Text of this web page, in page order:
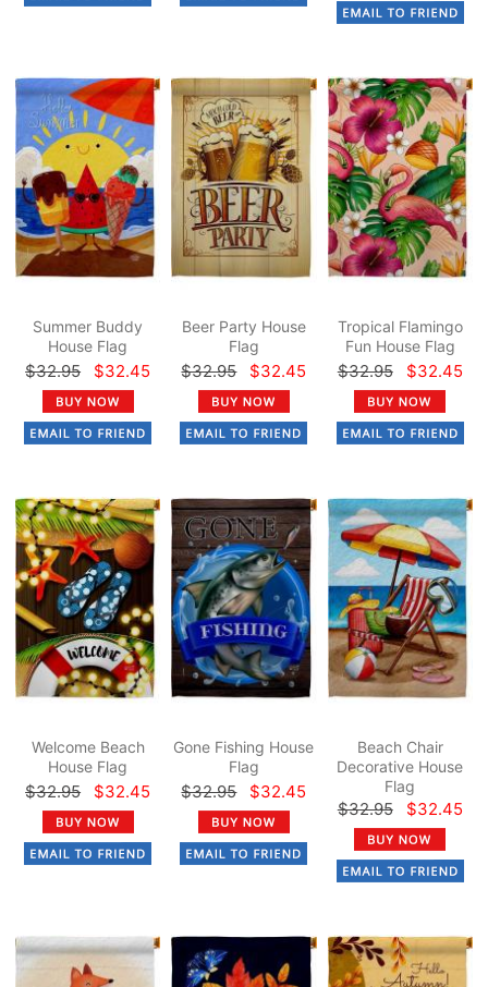
Summer Buddy
House Flag
$32.95 $32.45
Beer Party House
Flag
$32.95 $32.45
Tropical Flamingo
Fun House Flag
$32.95 $32.45
Welcome Beach
House Flag
$32.95 $32.45
Gone Fishing House
Flag
$32.95 $32.45
Beach Chair
Decorative House
Flag
$32.95 $32.45